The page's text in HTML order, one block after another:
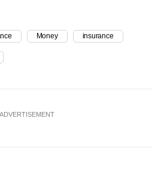
Money insurance
ADVERTISEMENT